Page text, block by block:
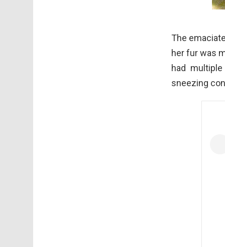
The
her fur was
had
sneezing